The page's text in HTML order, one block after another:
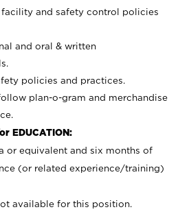
facility and safety control policies
and oral & written
policies and practices.
plan-o-gram and merchandise
EDUCATION:
or equivalent and six months of
(or related experience/training)
available for this position.